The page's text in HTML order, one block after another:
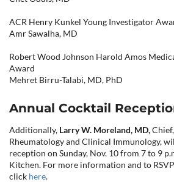
ACR Henry Kunkel Young Investigator
Amr Sawalha, MD
Robert Wood Johnson Harold Amos
Award
Mehret Birru-Talabi, MD, PhD
Annual Cocktail
Additionally, Larry W. Moreland, MD,
Rheumatology and Clinical Immunology,
reception on Sunday, Nov. 10 from 7 to 9
Kitchen. For more information and to
click here.